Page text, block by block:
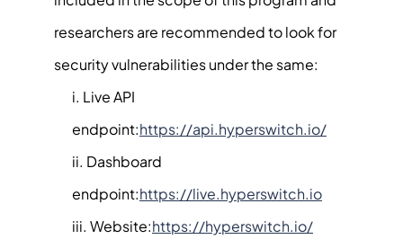
researchers are recommended to look for
security vulnerabilities under the same:
Live API
endpoint:https://api.hyperswitch.io/
Dashboard
endpoint:https://live.hyperswitch.io
Website:https://hyperswitch.io/